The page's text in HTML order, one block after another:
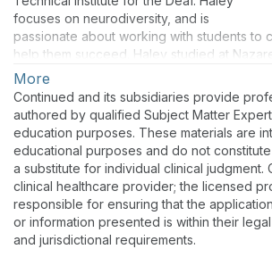
focuses on neurodiversity, and is
passionate about working with students to
help them succeed. Haley studied at
where she completed the Deafness
More
Continued and its subsidiaries provide
authored by qualified Subject Matter
education purposes. These materials are
educational purposes and do not
a substitute for individual clinical judgment.
clinical healthcare provider; the licensed
responsible for ensuring that the
or information presented is within their
and jurisdictional requirements.